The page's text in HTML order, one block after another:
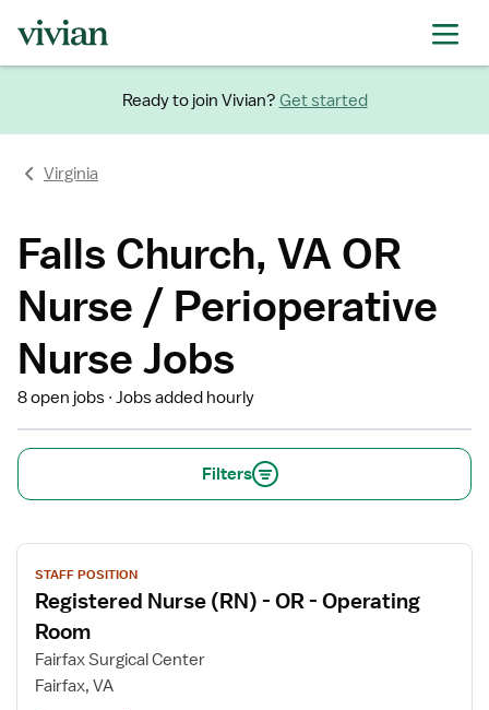
Ready to join Vivian? Get started
Virginia
Falls Church, VA OR
Nurse / Perioperative
Nurse Jobs
8 open jobs Jobs added hourly
Filters
View
job
details
for
Registered
Nurse
STAFF POSITION
Registered Nurse (RN) - OR - Operating
Room
Fairfax Surgical Center
Fairfax, VA